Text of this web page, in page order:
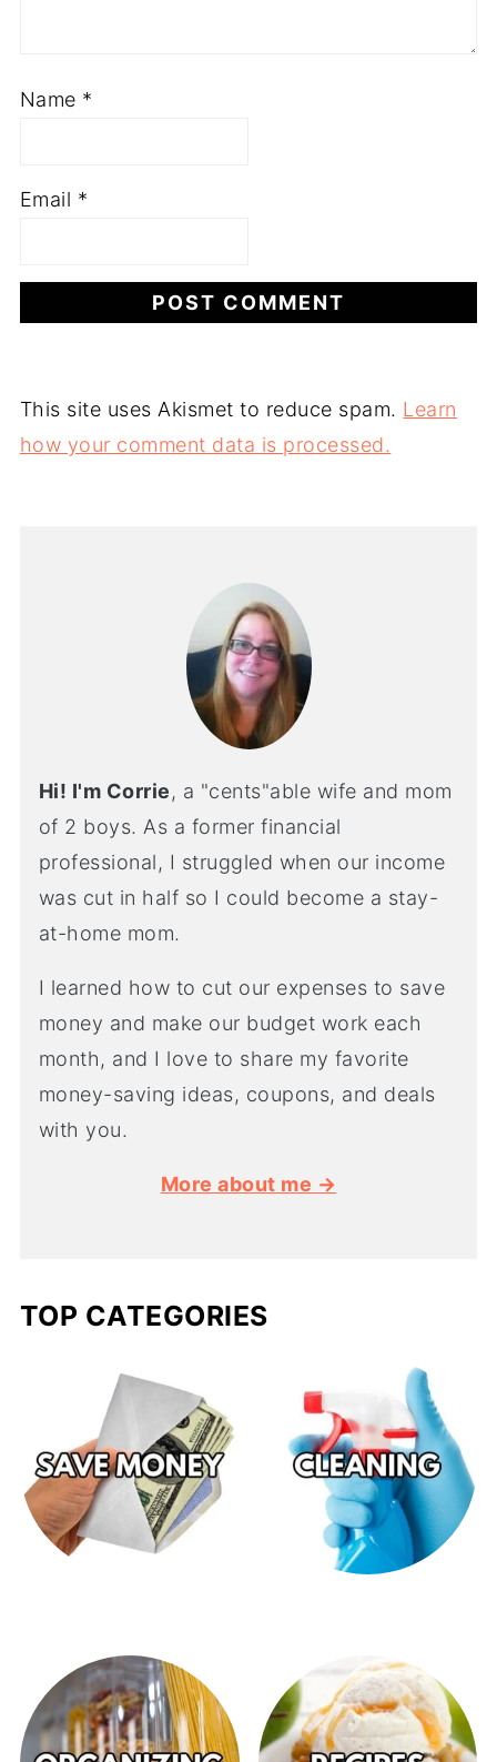
Name *
Email *
This site uses Akismet to reduce spam. Learn
how your comment data is processed.
Hi! I'm Corrie, a "cents"able wife and mom
of 2 boys. As a former financial
professional, I struggled when our income
was cut in half so I could become a stay-
at-home mom.
I learned how to cut our expenses to save
money and make our budget work each
month, and I love to share my favorite
money-saving ideas, coupons, and deals
with you.
More about me →
TOP CATEGORIES